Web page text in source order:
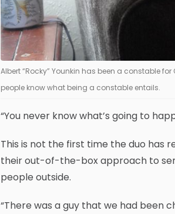
Albert “Rocky” Younkin has been a constable
people know what being a constable entails.
“You never know what’s going to
This is not the first time the duo has
their out-of-the-box approach to
people outside.
“There was a guy that we had been